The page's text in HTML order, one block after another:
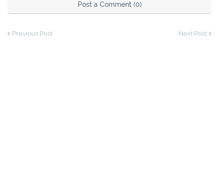
Post a Comment (0)
Previous Post Next Post